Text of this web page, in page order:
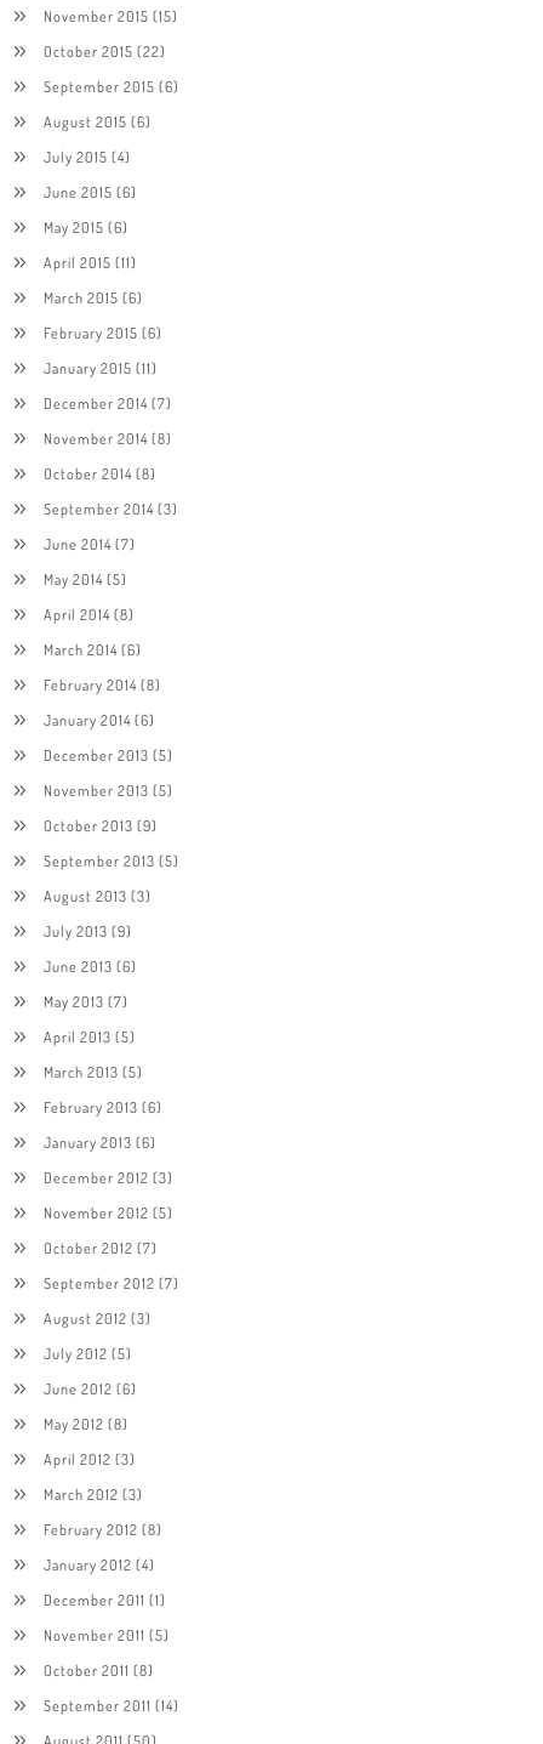
November 2015 (15)
October 2015 (22)
September 2015 (6)
August 2015 (6)
July 2015 (4)
June 2015 (6)
May 2015 (6)
April 2015 (11)
March 2015 (6)
February 2015 (6)
January 2015 (11)
December 2014(7)
November 2014(8)
October 2014(8)
September 2014(3)
June 2014(7)
May 2014(5)
April 2014(8)
March 2014(6)
February 2014(8)
January 2014(6)
December 2013 (5)
November 2013 (5)
October 2013 (9)
September 2013 (5)
August 2013 (3)
July 2013 (9)
June 2013 (6)
May 2013 (7)
April 2013 (5)
March 2013 (5)
February 2013 (6)
January 2013 (6)
December 2012 (3)
November 2012 (5)
October 2012 (7)
September 2012 (7)
August 2012 (3)
July 2012 (5)
June 2012 (6)
May 2012 (8)
April 2012 (3)
March 2012 (3)
February 2012 (8)
January 2012 (4)
December 2011 (1)
November 2011 (5)
October 2011 (8)
September 2011 (14)